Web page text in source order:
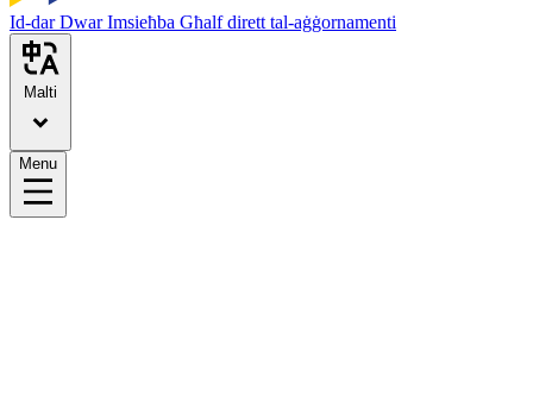
Id-darDwarImsieħba Għalf dirett tal-aġġornamenti
Malti
Menu